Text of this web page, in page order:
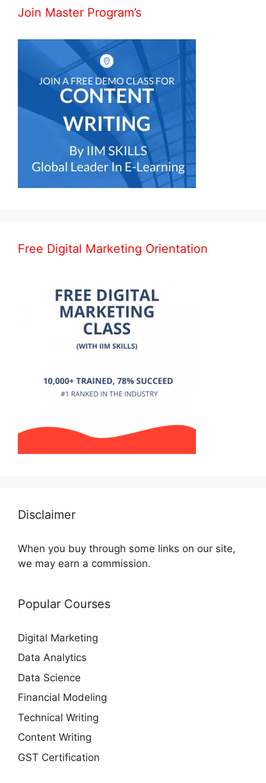
Join Master Program’s
Free Digital Marketing Orientation
Disclaimer
When you buy through some links on our site,
we may earn a commission.
Popular Courses
Digital Marketing
Data Analytics
Data Science
Financial Modeling
Technical Writing
Content Writing
GST Certification